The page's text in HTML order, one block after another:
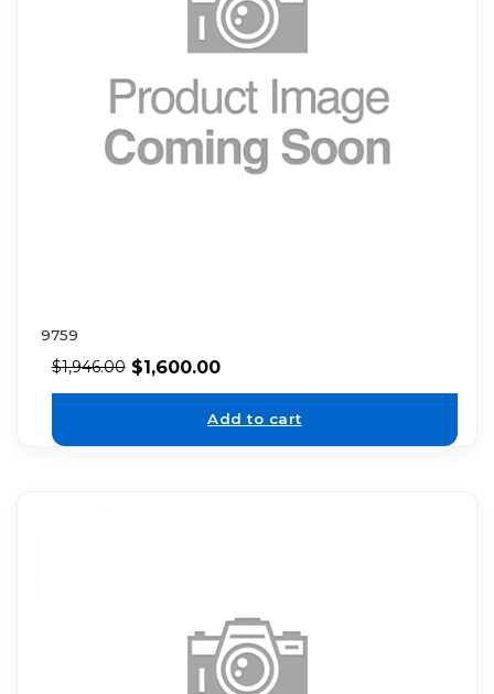
9759
$1,946.00 $1,600.00
Add to cart